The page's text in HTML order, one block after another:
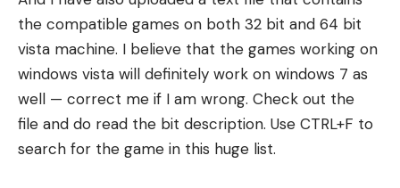
the compatible games on both 32 bit and 64 bit
vista machine. I believe that the games working on
windows vista will definitely work on windows 7 as
well — correct me if I am wrong. Check out the
file and do read the bit description. Use CTRL+F to
search for the game in this huge list.